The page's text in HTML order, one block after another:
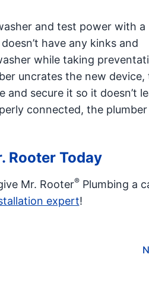
and test power with a
have any kinks and
while taking
uncrates the new device,
secure it so it doesn’t
connected, the
Rooter Today
Mr. Rooter®Plumbing a
expert!